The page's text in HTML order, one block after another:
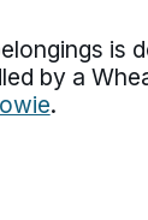
is
by a
.